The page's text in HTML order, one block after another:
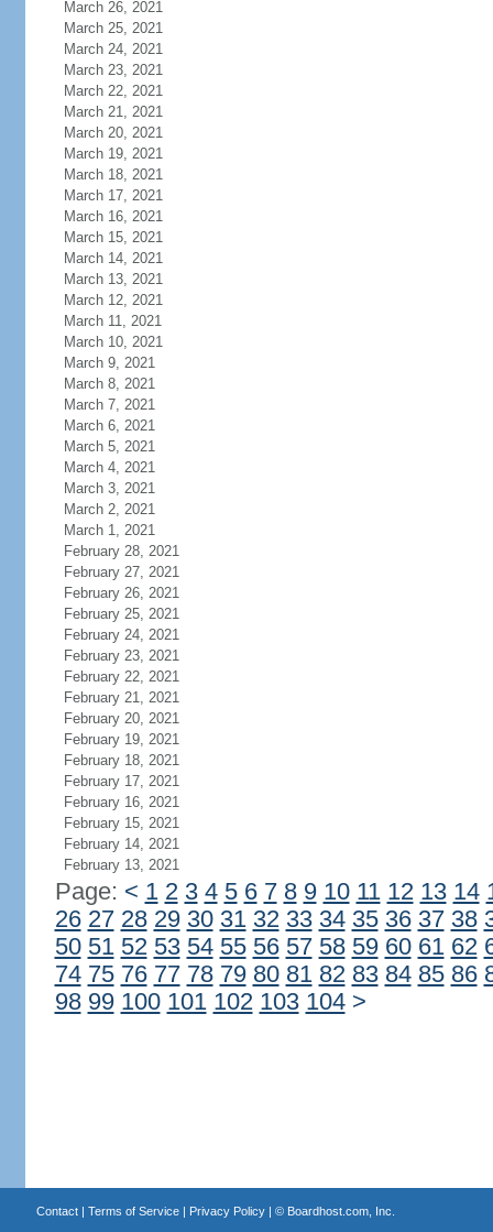
March 26, 2021
March 25, 2021
March 24, 2021
March 23, 2021
March 22, 2021
March 21, 2021
March 20, 2021
March 19, 2021
March 18, 2021
March 17, 2021
March 16, 2021
March 15, 2021
March 14, 2021
March 13, 2021
March 12, 2021
March 11, 2021
March 10, 2021
March 9, 2021
March 8, 2021
March 7, 2021
March 6, 2021
March 5, 2021
March 4, 2021
March 3, 2021
March 2, 2021
March 1, 2021
February 28, 2021
February 27, 2021
February 26, 2021
February 25, 2021
February 24, 2021
February 23, 2021
February 22, 2021
February 21, 2021
February 20, 2021
February 19, 2021
February 18, 2021
February 17, 2021
February 16, 2021
February 15, 2021
February 14, 2021
February 13, 2021
Page: < 1 2 3 4 5 6 7 8 9 10 11 12 13 14
26 27 28 29 30 31 32 33 34 35 36 37 38
50 51 52 53 54 55 56 57 58 59 60 61 62
74 75 76 77 78 79 80 81 82 83 84 85 86
98 99 100 101 102 103 104 >
Contact| Terms of Service| Privacy Policy| © Boardhost.com, Inc.